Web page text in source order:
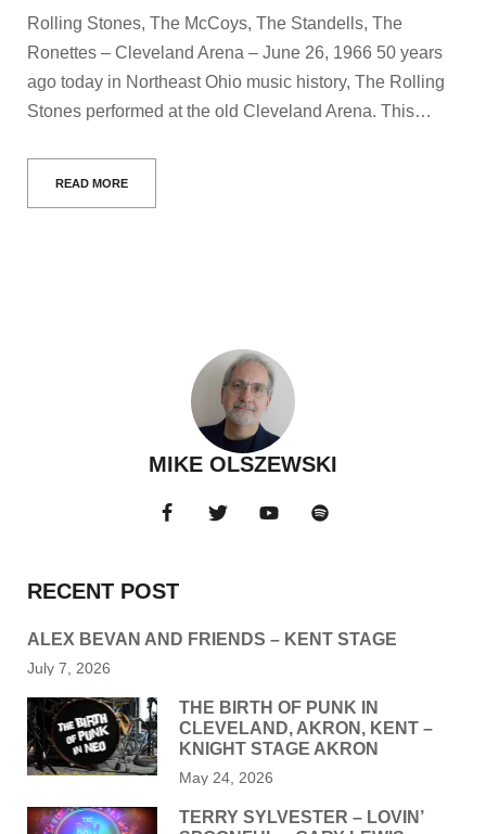
Rolling Stones, The McCoys, The Standells, The
Ronettes – Cleveland Arena – June 26, 1966 50 years
ago today in Northeast Ohio music history, The Rolling
Stones performed at the old Cleveland Arena. This…
READ MORE
MIKE OLSZEWSKI
RECENT POST
ALEX BEVAN AND FRIENDS – KENT STAGE
July 7, 2026
THE BIRTH OF PUNK IN
CLEVELAND, AKRON, KENT –
KNIGHT STAGE AKRON
May 24, 2026
TERRY SYLVESTER – LOVIN’